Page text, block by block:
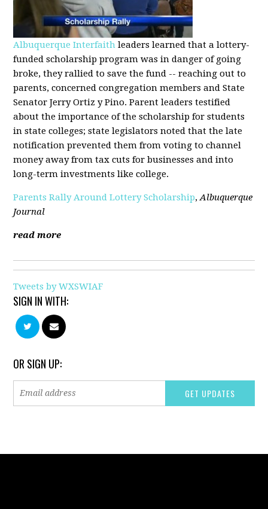
Albuquerque Interfaith leaders learned that a lottery-
funded scholarship program was in danger of going
broke, they rallied to save the fund -- reaching out to
parents, concerned congregation members and State
Senator Jerry Ortiz y Pino. Parent leaders testified
about the importance of the scholarship for students
in state colleges; state legislators noted that the late
notification prevented them from voting to channel
money away from tax cuts for businesses and into
long-term investments like college.
Parents Rally Around Lottery Scholarship,Albuquerque
Journal
read more
Tweets by WXSWIAF
SIGN IN WITH:
OR SIGN UP: